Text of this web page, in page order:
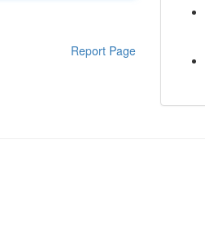
Report Page